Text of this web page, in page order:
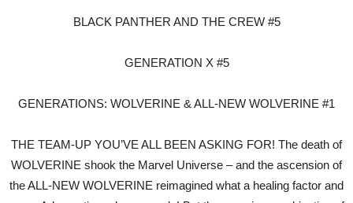
BLACK PANTHER AND THE CREW #5
GENERATION X #5
GENERATIONS: WOLVERINE & ALL-NEW WOLVERINE #1
THE TEAM-UP YOU’VE ALL BEEN ASKING FOR! The death of
WOLVERINE shook the Marvel Universe – and the ascension of
the ALL-NEW WOLVERINE reimagined what a healing factor and